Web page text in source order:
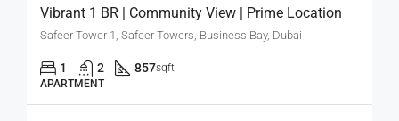
Vibrant 1 BR | Community View | Prime Location
Safeer Tower 1, Safeer Towers, Business Bay, Dubai
1 2 857sqft
APARTMENT